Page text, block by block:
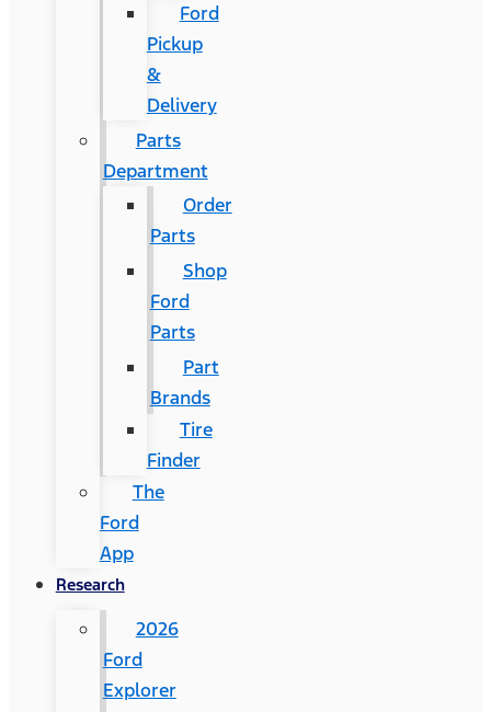
Ford
Pickup
&
Delivery
Parts
Department
Order
Parts
Shop
Ford
Parts
Part
Brands
Tire
Finder
The
Ford
App
Research
2026
Ford
Explorer